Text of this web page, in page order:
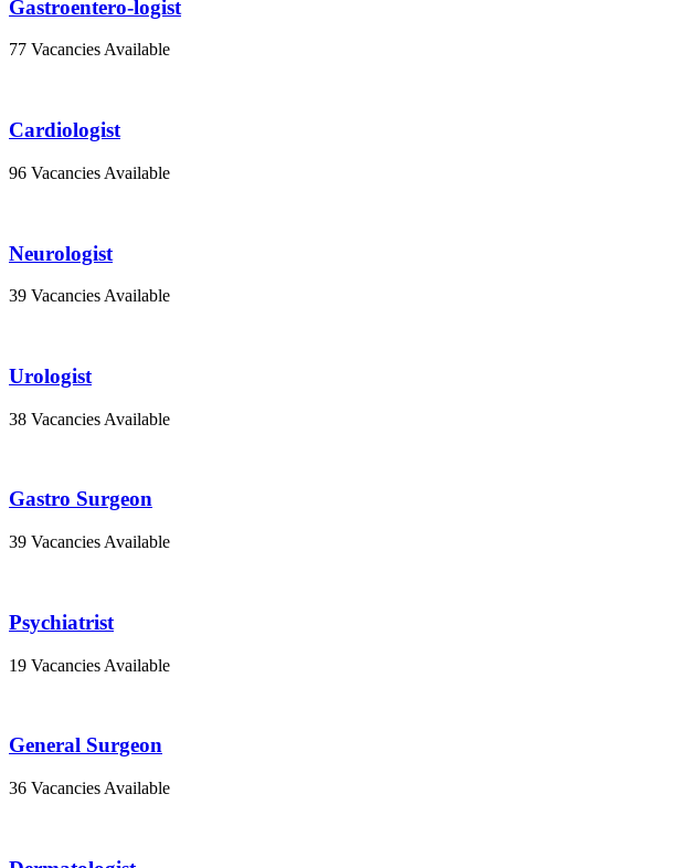
Gastroentero-logist
77 Vacancies Available
Cardiologist
96 Vacancies Available
Neurologist
39 Vacancies Available
Urologist
38 Vacancies Available
Gastro Surgeon
39 Vacancies Available
Psychiatrist
19 Vacancies Available
General Surgeon
36 Vacancies Available